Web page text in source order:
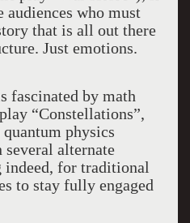
audiences who must
that is all out there
Just emotions.
fascinated by math
“Constellations”,
physics
alternate
indeed, for traditional
to stay fully engaged